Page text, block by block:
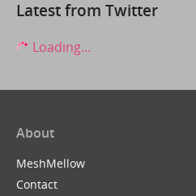
Latest from Twitter
Loading...
About
MeshMellow
Contact